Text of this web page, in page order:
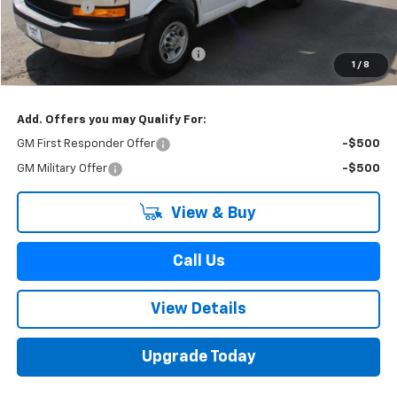
1 / 8
Aerocell 10' +$16,302
Subtotal
Documentation Preparation Fee
+$598
Final Price Including Dealer Fees $60,590
Add. Offers you may Qualify For:
GM First Responder Offer -$500
GM Military Offer -$500
View & Buy
Call Us
View Details
Upgrade Today